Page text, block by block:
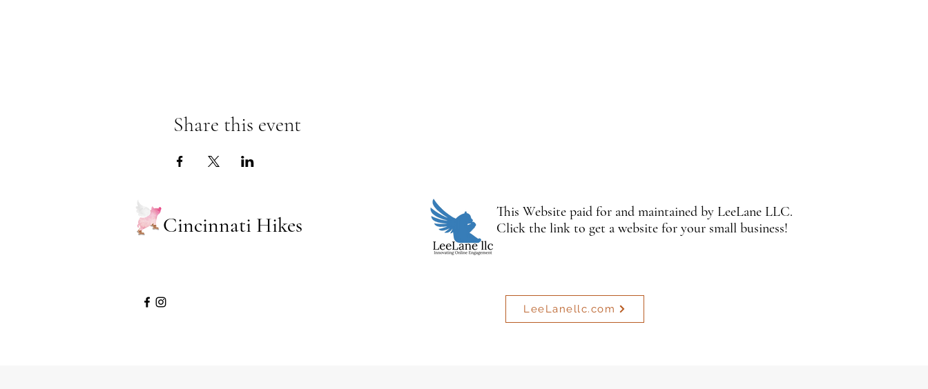
Share this event
Cincinnati Hikes
This Website paid for and maintained by LeeLane LLC.
Click the link to get a website for your small business!
LeeLanellc.com